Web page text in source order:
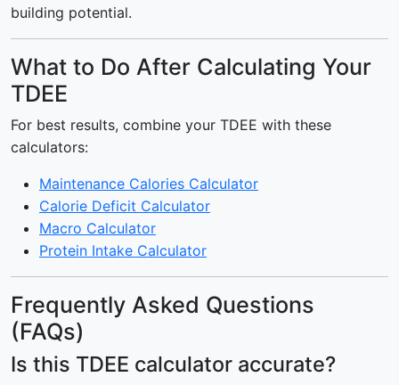
building potential.
What to Do After Calculating Your
TDEE
For best results, combine your TDEE with these
calculators:
Maintenance Calories Calculator
Calorie Deficit Calculator
Macro Calculator
Protein Intake Calculator
Frequently Asked Questions
(FAQs)
Is this TDEE calculator accurate?